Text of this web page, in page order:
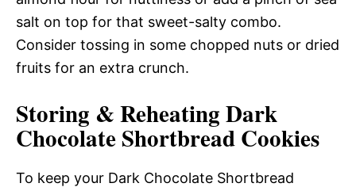
salt on top for that sweet-salty combo.
Consider tossing in some chopped nuts or dried
fruits for an extra crunch.
Storing & Reheating Dark
Chocolate Shortbread Cookies
To keep your Dark Chocolate Shortbread